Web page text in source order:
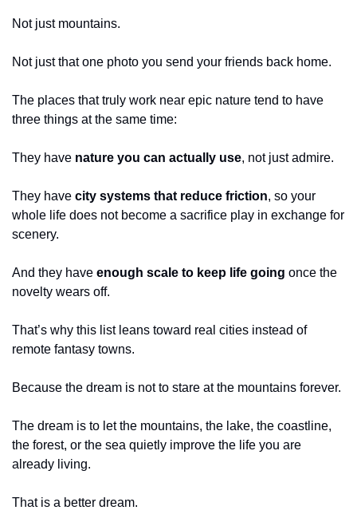
Not just mountains.
Not just that one photo you send your friends back home.
The places that truly work near epic nature tend to have
three things at the same time:
They have nature you can actually use, not just admire.
They have city systems that reduce friction, so your
whole life does not become a sacrifice play in exchange for
scenery.
And they have enough scale to keep life going once the
novelty wears off.
That’s why this list leans toward real cities instead of
remote fantasy towns.
Because the dream is not to stare at the mountains forever.
The dream is to let the mountains, the lake, the coastline,
the forest, or the sea quietly improve the life you are
already living.
That is a better dream.